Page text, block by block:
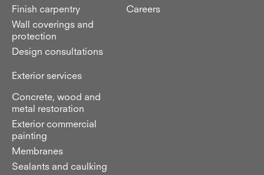
Finish carpentry
Wall coverings and
protection
Design consultations
Exterior services
Concrete, wood and
metal restoration
Exterior commercial
painting
Membranes
Sealants and caulking
Careers